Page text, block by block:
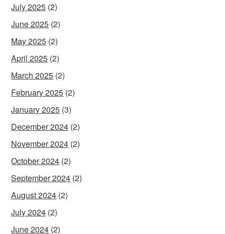
July 2025 (2)
June 2025 (2)
May 2025 (2)
April 2025 (2)
March 2025 (2)
February 2025 (2)
January 2025 (3)
December 2024 (2)
November 2024 (2)
October 2024 (2)
September 2024 (2)
August 2024 (2)
July 2024 (2)
June 2024 (2)